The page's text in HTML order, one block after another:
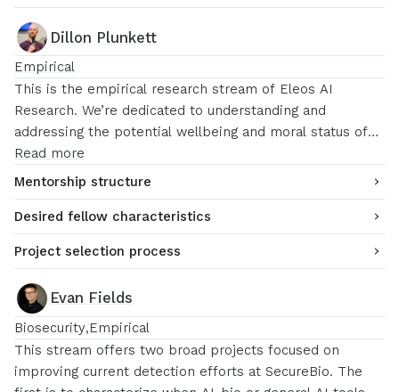
Dillon Plunkett
Empirical
This is the empirical research stream of Eleos AI
Research. We’re dedicated to understanding and
addressing the potential wellbeing and moral status of
AI systems. We are open to fellows working on a broad
range of topics, including LLM introspection, LLM
preferences, persona vectors, and more, using either
white-box or black-box interpretability techniques.
Read more
Mentorship structure
Desired fellow characteristics
Project selection process
Evan Fields
Biosecurity Empirical
This stream offers two broad projects focused on
improving current detection efforts at SecureBio. The